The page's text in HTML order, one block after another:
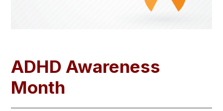
ADHD Awareness
Month